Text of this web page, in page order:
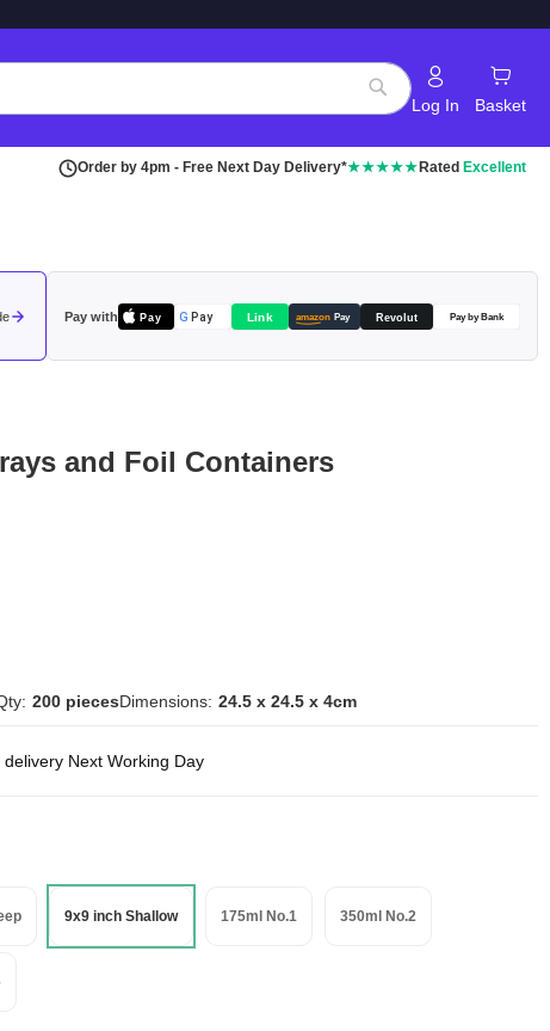
Search
Log In Basket
Order by 4pm - Free Next Day Delivery*★★★★★ Rated Excellent
Pay with Pay G Pay Link amazon Pay Revolut Pay by Bank
and Foil Containers
200 piecesDimensions: 24.5 x 24.5 x 4cm
Next Working Day
9x9 inch Shallow 175ml No.1 350ml No.2